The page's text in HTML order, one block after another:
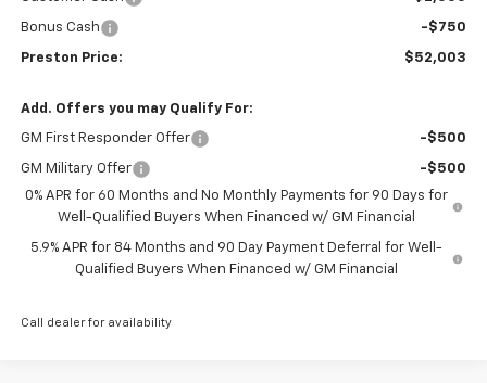
Bonus Cash -$750
Preston Price: $52,003
Add. Offers you may Qualify For:
GM First Responder Offer -$500
GM Military Offer
-$500
0% APR for 60 Months and No Monthly Payments for 90 Days for
Well-Qualified Buyers When Financed w/ GM Financial
5.9% APR for 84 Months and 90 Day Payment Deferral for Well-
Qualified Buyers When Financed w/ GM Financial
Call dealer for availability